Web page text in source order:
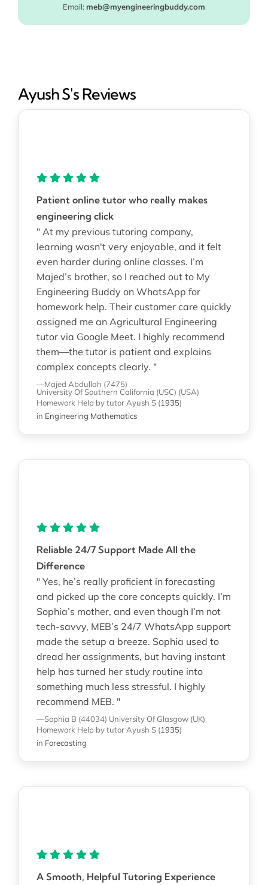
Email: meb@myengineeringbuddy.com
Ayush S's Reviews
Patient online tutor who really makes
engineering click
" At my previous tutoring company,
learning wasn't very enjoyable, and it felt
even harder during online classes. I’m
Majed’s brother, so I reached out to My
Engineering Buddy on WhatsApp for
homework help. Their customer care quickly
assigned me an Agricultural Engineering
tutor via Google Meet. I highly recommend
them—the tutor is patient and explains
complex concepts clearly. "
—Majed Abdullah (7475)
University Of Southern California (USC) (USA)
Homework Help by tutor Ayush S (1935)
in Engineering Mathematics
Reliable 24/7 Support Made All the
Difference
" Yes, he’s really proficient in forecasting
and picked up the core concepts quickly. I’m
Sophia’s mother, and even though I’m not
tech-savvy, MEB’s 24/7 WhatsApp support
made the setup a breeze. Sophia used to
dread her assignments, but having instant
help has turned her study routine into
something much less stressful. I highly
recommend MEB. "
—Sophia B (44034) University Of Glasgow (UK)
Homework Help by tutor Ayush S (1935)
in Forecasting
A Smooth, Helpful Tutoring Experience